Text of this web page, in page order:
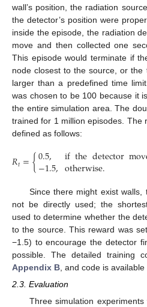
wall’s position, the radiation
the detector’s position were
inside the episode, the radiation
move and then collected one
This episode would terminate if
node closest to the source, or
larger than a predefined time
was chosen to be 100 because it
the entire simulation area. The
trained for 1 million episodes. The
defined as follows:
𝑅𝑡={0.5,
−1.5, ifthedetector
otherwise.
Since there might exist walls,
not be directly used; the
used to determine whether the
to the source. This reward was
−1.5) to encourage the detector
possible. The detailed training
Appendix B , and code is
2.3. Evaluation
Three simulation